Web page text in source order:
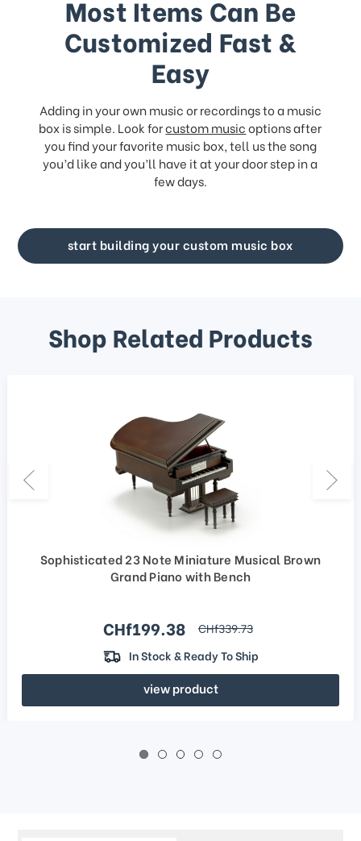
Most Items Can Be
Customized Fast &
Easy
Adding in your own music or recordings to a music
box is simple. Look forcustom musicoptions after
you find your favorite music box, tell us the song
you’d like and you’ll have it at your door step in a
few days.
start building your custom music box
Shop Related Products
Sophisticated 23 Note Miniature Musical Brown
Grand Piano with Bench
Sale price
CHf199.38 regular price
CHf339.73
In Stock & Ready To Ship
view product